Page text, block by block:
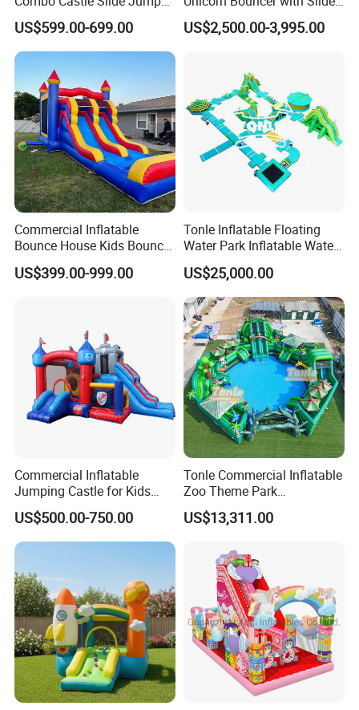
equipment,easy understanding;
we confirm responsibile service with no-human made quality
problem.
3 advantage to customer :
1) Direct sales lady control the goods quality and production
time for you .
2) On Time delivery .
3) Responsible !
Inflatable Air Castle Bounce
House Moonwalk Jumper
US$599.00-699.00
(AQ01903)
US$2,500.00-3,995.00
Commercial Inflatable
Bounce House Kids Bouncy
Castle Custom Jumping
Castle with Pool
US$399.00-999.00
Tonle Inflatable Floating
Water Park Inflatable Water
Amusement Park for Sale
US$25,000.00
Commercial Inflatable
Jumping Castle for Kids
Inflatable Castle
US$500.00-750.00
Tonle Commercial Inflatable
Zoo Theme Park
Water/Land Pool Park
Games for Sale
US$13,311.00